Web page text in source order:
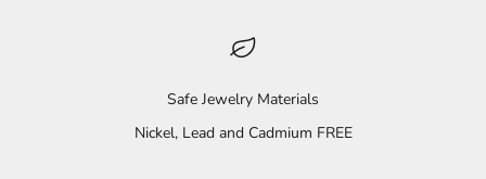
Safe Jewelry Materials
Nickel, Lead and Cadmium FREE